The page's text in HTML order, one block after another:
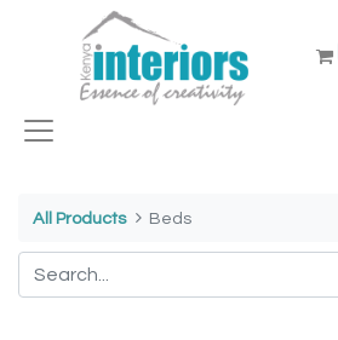
All Products Beds